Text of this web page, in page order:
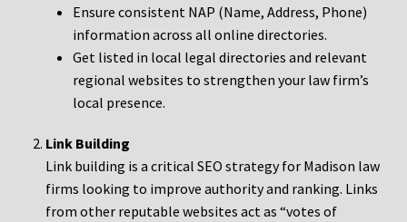
Ensure consistent NAP (Name, Address, Phone)
information across all online directories.
Get listed in local legal directories and relevant
regional websites to strengthen your law firm’s
local presence.
Link Building
Link building is a critical SEO strategy for Madison law
firms looking to improve authority and ranking. Links
from other reputable websites act as “votes of